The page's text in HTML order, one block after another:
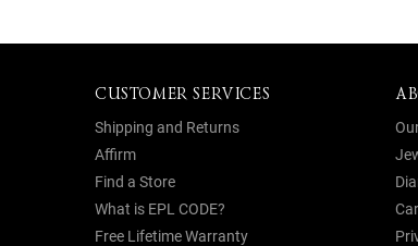
CUSTOMER SERVICES
Shipping and Returns
Affirm
Find a Store
What is EPL CODE?
Free Lifetime Warranty